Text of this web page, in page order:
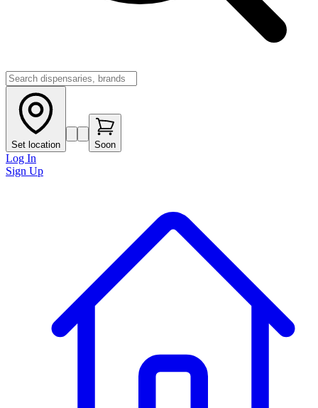
Set location Soon
Log In
Sign Up